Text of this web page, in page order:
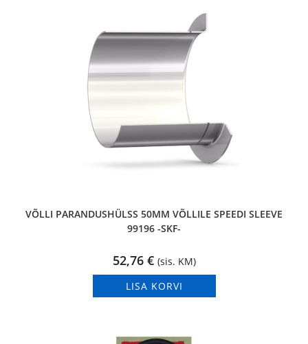
VÕLLI PARANDUSHÜLSS 50MM VÕLLILE SPEEDI SLEEVE
99196 -SKF-
52,76 € (sis. KM)
LISA KORVI